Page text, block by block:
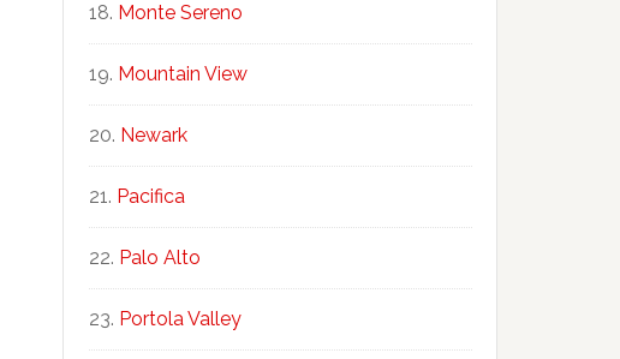
Monte Sereno
Mountain View
Newark
Pacifica
Palo Alto
Portola Valley